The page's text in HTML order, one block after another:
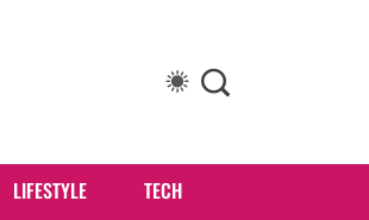
LIFESTYLE
TECH